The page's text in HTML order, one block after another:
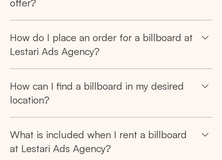
offer?
How do I place an order for a billboard at
Lestari Ads Agency?
How can I find a billboard in my desired
location?
What is included when I rent a billboard
at Lestari Ads Agency?